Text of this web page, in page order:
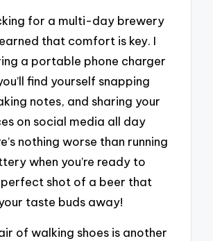
for a multi-day brewery
that comfort is key. I
a portable phone charger
find yourself snapping
notes, and sharing your
on social media all day
nothing worse than running
when you’re ready to
shot of a beer that
taste buds away!
of walking shoes is another